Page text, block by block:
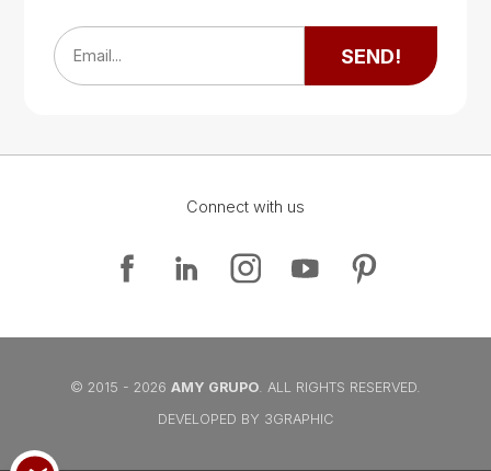
Google Map
Google Map
Email... SEND!
Connect with us
© 2015 - 2026 AMY GRUPO. ALL RIGHTS RESERVED.
DEVELOPED BY 3GRAPHIC